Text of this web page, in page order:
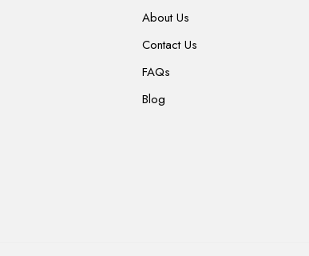
About Us
Contact Us
FAQs
Blog